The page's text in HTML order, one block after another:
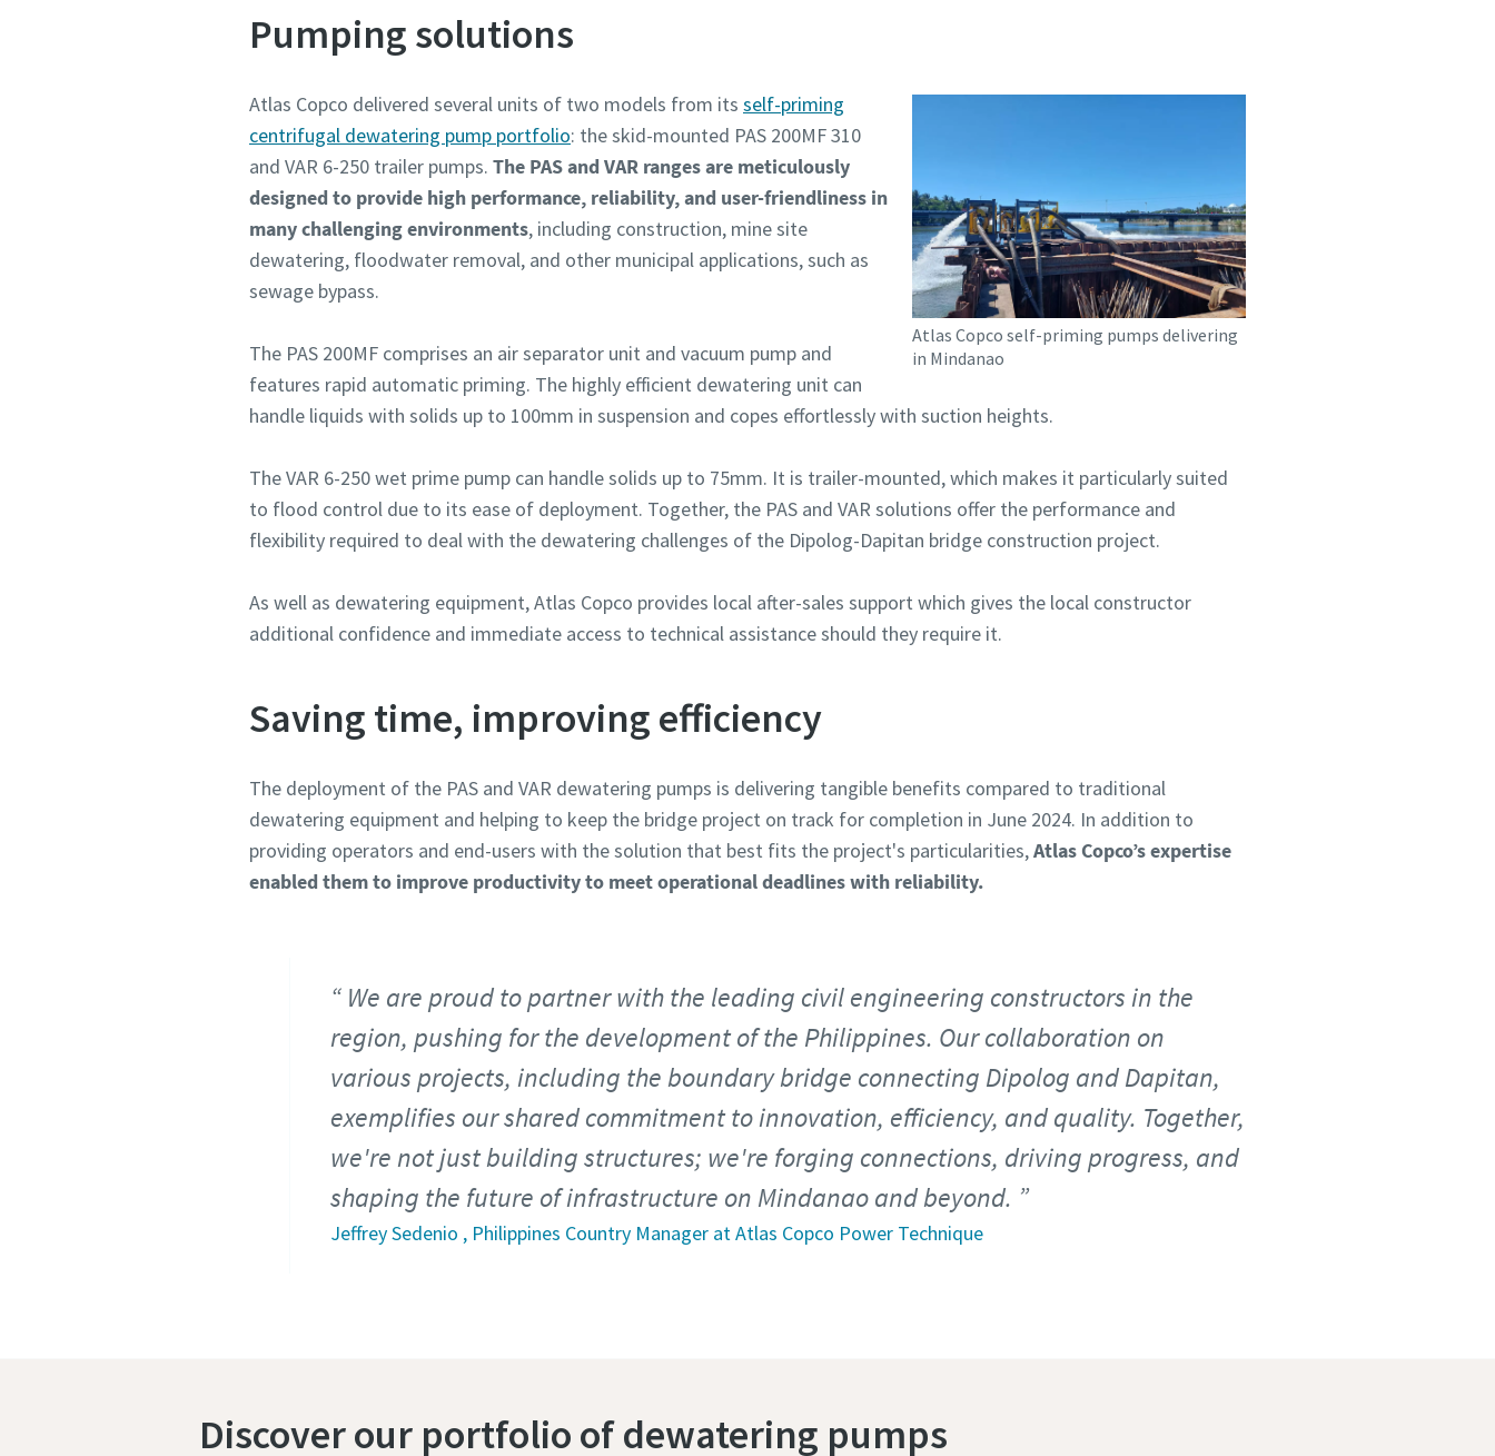
Pumping solutions
Atlas Copco self-priming pumps delivering
in Mindanao
Atlas Copco delivered several units of two models from its self-priming
centrifugal dewatering pump portfolio: the skid-mounted PAS 200MF 310
and VAR 6-250 trailer pumps. The PAS and VAR ranges are meticulously
designed to provide high performance, reliability, and user-friendliness in
many challenging environments, including construction, mine site
dewatering, floodwater removal, and other municipal applications, such as
sewage bypass.
The PAS 200MF comprises an air separator unit and vacuum pump and
features rapid automatic priming. The highly efficient dewatering unit can
handle liquids with solids up to 100mm in suspension and copes effortlessly with suction heights.
The VAR 6-250 wet prime pump can handle solids up to 75mm. It is trailer-mounted, which makes it particularly suited
to flood control due to its ease of deployment. Together, the PAS and VAR solutions offer the performance and
flexibility required to deal with the dewatering challenges of the Dipolog-Dapitan bridge construction project.
As well as dewatering equipment, Atlas Copco provides local after-sales support which gives the local constructor
additional confidence and immediate access to technical assistance should they require it.
Saving time, improving efficiency
The deployment of the PAS and VAR dewatering pumps is delivering tangible benefits compared to traditional
dewatering equipment and helping to keep the bridge project on track for completion in June 2024. In addition to
providing operators and end-users with the solution that best fits the project's particularities,Atlas Copco’s expertise
enabled them to improve productivity to meet operational deadlines with reliability.
We are proud to partner with the leading civil engineering constructors in the
region, pushing for the development of the Philippines. Our collaboration on
various projects, including the boundary bridge connecting Dipolog and Dapitan,
exemplifies our shared commitment to innovation, efficiency, and quality. Together,
we're not just building structures; we're forging connections, driving progress, and
shaping the future of infrastructure on Mindanao and beyond.
Jeffrey Sedenio , Philippines Country Manager at Atlas Copco Power Technique
Discover our portfolio of dewatering pumps